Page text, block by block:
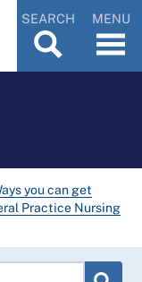
SEARCH MENU
you can get
Practice Nursing